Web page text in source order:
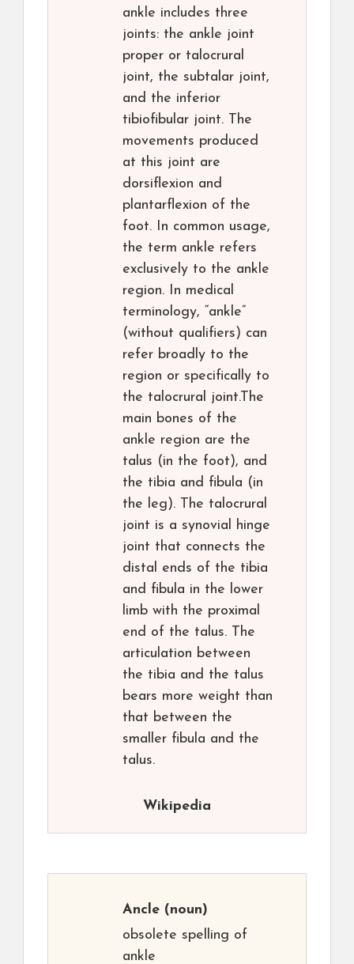
ankle includes three
joints: the ankle joint
proper or talocrural
joint, the subtalar joint,
and the inferior
tibiofibular joint. The
movements produced
at this joint are
dorsiflexion and
plantarflexion of the
foot. In common usage,
the term ankle refers
exclusively to the ankle
region. In medical
terminology, “ankle”
(without qualifiers) can
refer broadly to the
region or specifically to
the talocrural joint.The
main bones of the
ankle region are the
talus (in the foot), and
the tibia and fibula (in
the leg). The talocrural
joint is a synovial hinge
joint that connects the
distal ends of the tibia
and fibula in the lower
limb with the proximal
end of the talus. The
articulation between
the tibia and the talus
bears more weight than
that between the
smaller fibula and the
talus.
Wikipedia
Ancle (noun)
obsolete spelling of
ankle